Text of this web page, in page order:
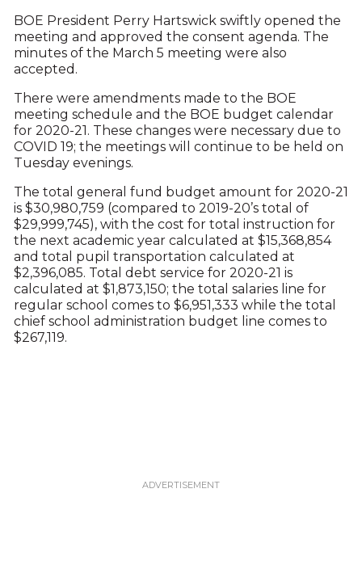
BOE President Perry Hartswick swiftly opened the
meeting and approved the consent agenda. The
minutes of the March 5 meeting were also
accepted.
There were amendments made to the BOE
meeting schedule and the BOE budget calendar
for 2020-21. These changes were necessary due to
COVID 19; the meetings will continue to be held on
Tuesday evenings.
The total general fund budget amount for 2020-21
is $30,980,759 (compared to 2019-20’s total of
$29,999,745), with the cost for total instruction for
the next academic year calculated at $15,368,854
and total pupil transportation calculated at
$2,396,085. Total debt service for 2020-21 is
calculated at $1,873,150; the total salaries line for
regular school comes to $6,951,333 while the total
chief school administration budget line comes to
$267,119.